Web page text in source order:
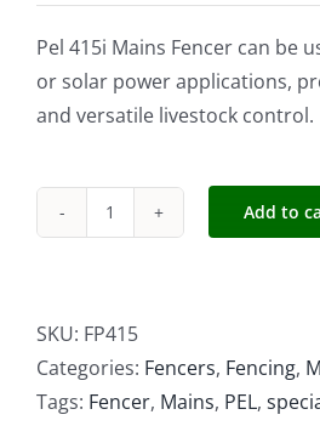
Pel 415i Mains Fencer can be
or solar power applications,
and versatile livestock control.
Pel
Fencer
quantity
Add to
SKU: FP415
Categories: Fencers, Fencing,
Tags: Fencer, Mains, PEL,